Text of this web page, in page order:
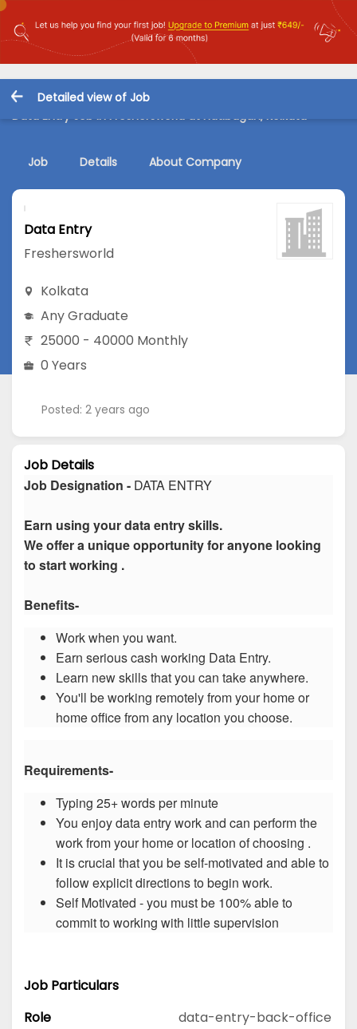
Detailed view of Job
Data Entry Job in Freshersworld at Hatibagan, Kolkata
Job Details About Company
Data Entry
Freshersworld
Kolkata
Any Graduate
25000 - 40000 Monthly
0 Years
Posted: 2 years ago
Job Details
Job Designation - DATA ENTRY
Earn using your data entry skills.
We offer a unique opportunity for anyone looking
to start working .
Benefits-
Work when you want.
Earn serious cash working Data Entry.
Learn new skills that you can take anywhere.
You'll be working remotely from your home or
home office from any location you choose.
Requirements-
Typing 25+ words per minute
You enjoy data entry work and can perform the
work from your home or location of choosing .
It is crucial that you be self-motivated and able to
follow explicit directions to begin work.
Self Motivated - you must be 100% able to
commit to working with little supervision
Job Particulars
Role
data-entry-back-office